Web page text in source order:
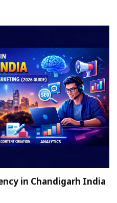
in Chandigarh India